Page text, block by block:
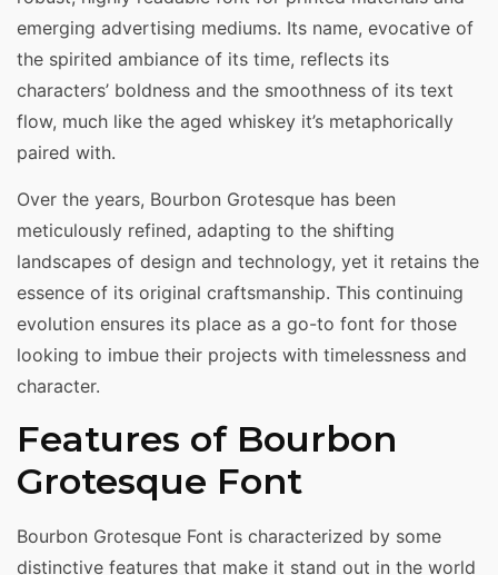
emerging advertising mediums. Its name, evocative of
the spirited ambiance of its time, reflects its
characters’ boldness and the smoothness of its text
flow, much like the aged whiskey it’s metaphorically
paired with.
Over the years, Bourbon Grotesque has been
meticulously refined, adapting to the shifting
landscapes of design and technology, yet it retains the
essence of its original craftsmanship. This continuing
evolution ensures its place as a go-to font for those
looking to imbue their projects with timelessness and
character.
Features of Bourbon
Grotesque Font
Bourbon Grotesque Font is characterized by some
distinctive features that make it stand out in the world